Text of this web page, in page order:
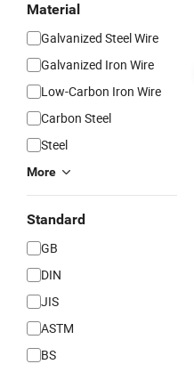
Material
Galvanized Steel Wire
Galvanized Iron Wire
Low-Carbon Iron Wire
Carbon Steel
Steel
More
Standard
GB
DIN
JIS
ASTM
BS